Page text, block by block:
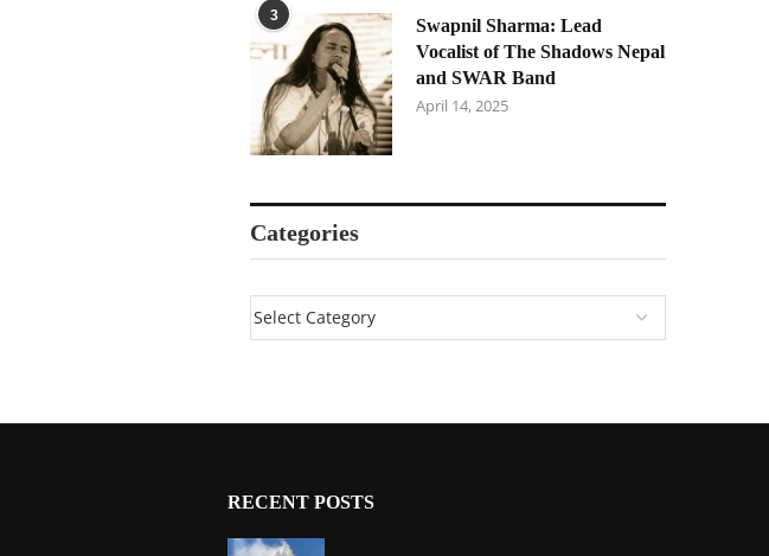
3
Swapnil Sharma: Lead
Vocalist of The Shadows Nepal
and SWAR Band
April 14, 2025
Categories
RECENT POSTS